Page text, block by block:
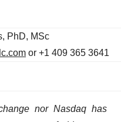
PhD, MSc
or +1 409 365 3641
nor Nasdaq has